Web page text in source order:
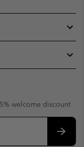
welcome discount